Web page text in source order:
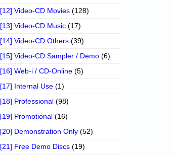
[12] Video-CD Movies (128)
[13] Video-CD Music (17)
[14] Video-CD Others (39)
[15] Video-CD Sampler / Demo (6)
[16] Web-i / CD-Online (5)
[17] Internal Use (1)
[18] Professional (98)
[19] Promotional (16)
[20] Demonstration Only (52)
[21] Free Demo Discs (19)